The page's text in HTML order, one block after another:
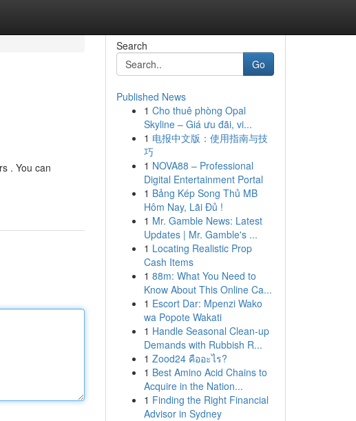
. You can
Search
Go
Published News
1 Cho thuê phòng Opal
Skyline – Giá ưu đãi, vi...
1 电报中文版：使用指南与技
巧
1 NOVA88 – Professional
Digital Entertainment Portal
1 Bảng Kép Song Thủ MB
Hôm Nay, Lãi Đủ !
1 Mr. Gamble News: Latest
Updates | Mr. Gamble's ...
1 Locating Realistic Prop
Cash Items
1 88m: What You Need to
Know About This Online Ca...
1 Escort Dar: Mpenzi Wako
wa Popote Wakati
1 Handle Seasonal Clean-up
Demands with Rubbish R...
1 Zood24 คืออะไร?
1 Best Amino Acid Chains to
Acquire in the Nation...
1 Finding the Right Financial
Advisor in Sydney